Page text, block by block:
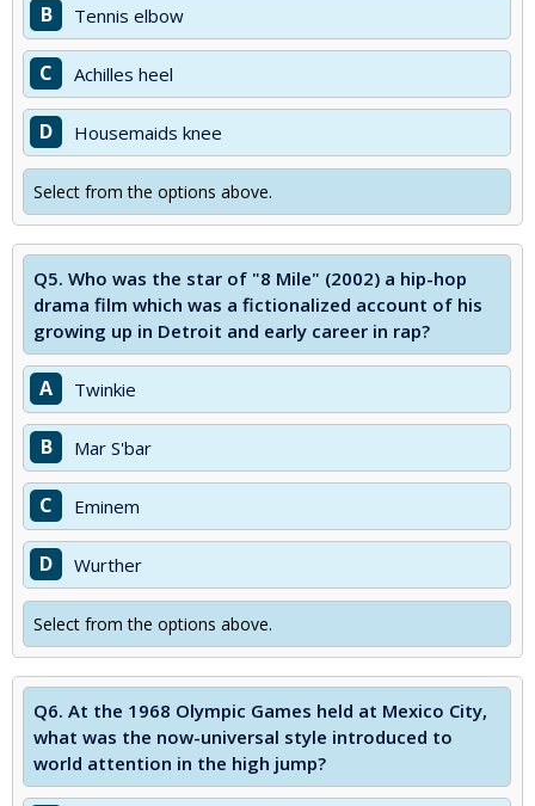
B Tennis elbow
C Achilles heel
D Housemaids knee
Select from the options above.
Q5. Who was the star of "8 Mile" (2002) a hip-hop
drama film which was a fictionalized account of his
growing up in Detroit and early career in rap?
A Twinkie
B Mar S'bar
C Eminem
D Wurther
Select from the options above.
Q6. At the 1968 Olympic Games held at Mexico City,
what was the now-universal style introduced to
world attention in the high jump?